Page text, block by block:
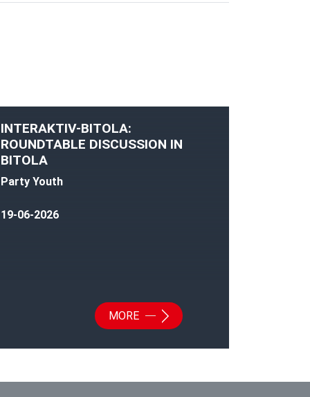
INTERAKTIV-BITOLA:
ROUNDTABLE DISCUSSION IN
BITOLA
Party Youth
19-06-2026
MORE